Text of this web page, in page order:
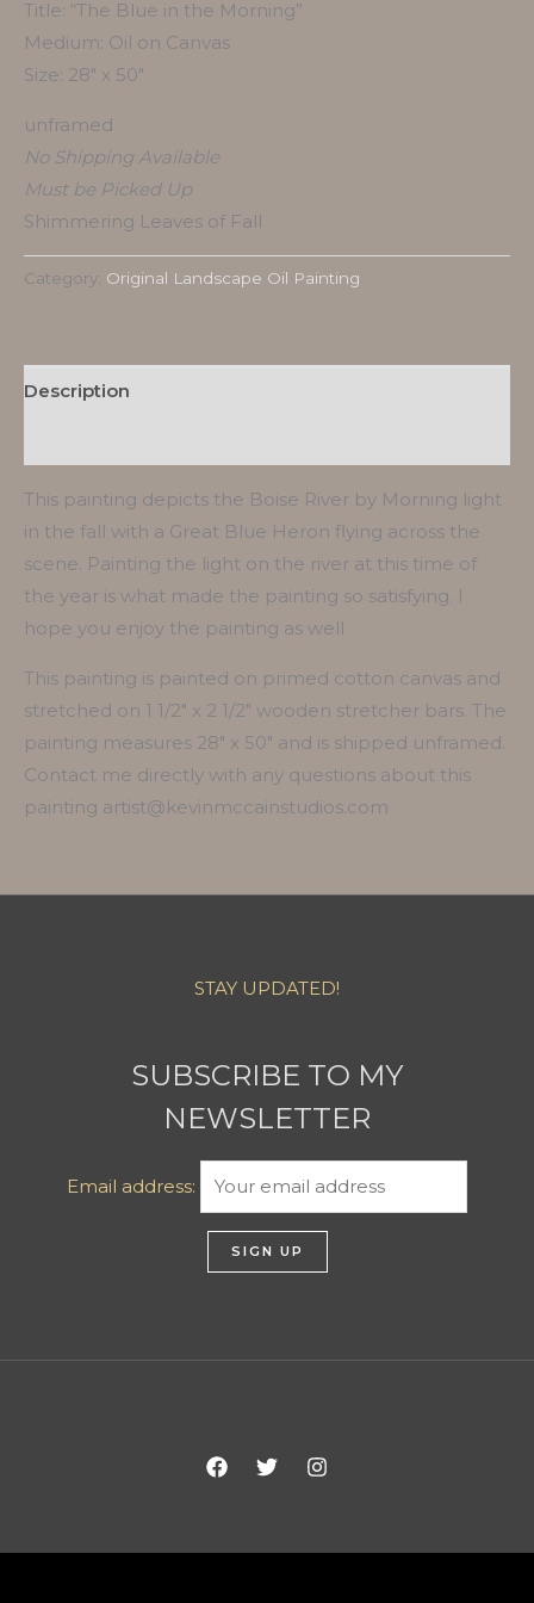
Title: “The Blue in the Morning”
Medium: Oil on Canvas
Size: 28″ x 50″
unframed
No Shipping Available
Must be Picked Up
Shimmering Leaves of Fall
Category: Original Landscape Oil Painting
Description
This painting depicts the Boise River by Morning light
in the fall with a Great Blue Heron flying across the
scene. Painting the light on the river at this time of
the year is what made the painting so satisfying. I
hope you enjoy the painting as well
This painting is painted on primed cotton canvas and
stretched on 1 1/2″ x 2 1/2″ wooden stretcher bars. The
painting measures 28″ x 50″ and is shipped unframed.
Contact me directly with any questions about this
painting artist@kevinmccainstudios.com
STAY UPDATED!
SUBSCRIBE TO MY
NEWSLETTER
Email address: